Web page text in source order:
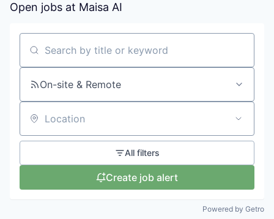
Open jobs at Maisa AI
Search by title or keyword
On-site & Remote
Location
All filters
Create job alert
Powered by Getro